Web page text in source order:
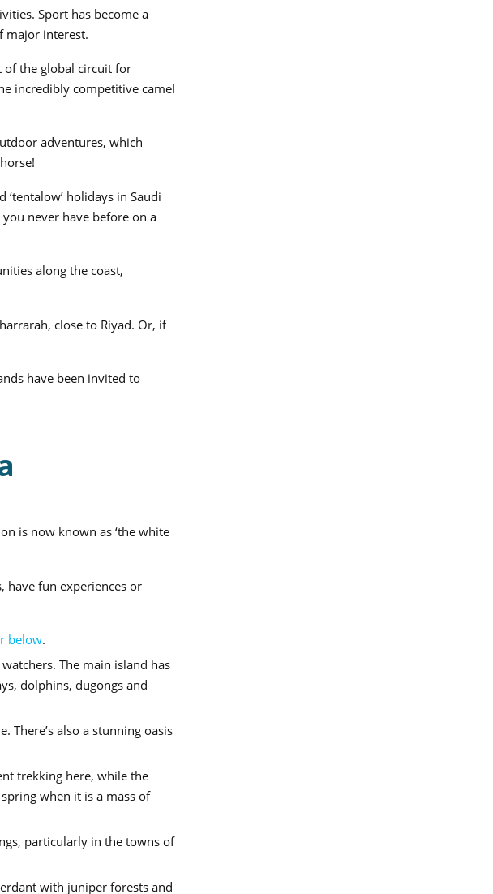
Sport has become a
major interest.
of the global circuit for
incredibly competitive camel
adventures, which
holidays in Saudi
never have before on a
along the coast,
close to Riyad. Or, if
have been invited to
is now known as ‘the white
have fun experiences or
below.
The main island has
dolphins, dugongs and
There’s also a stunning oasis
trekking here, while the
when it is a mass of
particularly in the towns of
with juniper forests and